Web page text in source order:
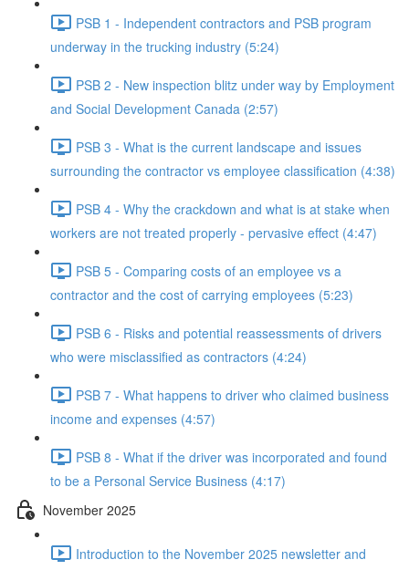
PSB 1 - Independent contractors and PSB program
underway in the trucking industry (5:24)
PSB 2 - New inspection blitz under way by Employment
and Social Development Canada (2:57)
PSB 3 - What is the current landscape and issues
surrounding the contractor vs employee classification (4:38)
PSB 4 - Why the crackdown and what is at stake when
workers are not treated properly - pervasive effect (4:47)
PSB 5 - Comparing costs of an employee vs a
contractor and the cost of carrying employees (5:23)
PSB 6 - Risks and potential reassessments of drivers
who were misclassified as contractors (4:24)
PSB 7 - What happens to driver who claimed business
income and expenses (4:57)
PSB 8 - What if the driver was incorporated and found
to be a Personal Service Business (4:17)
November 2025
Introduction to the November 2025 newsletter and